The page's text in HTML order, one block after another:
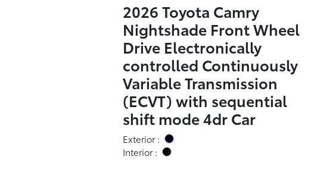
2026 Toyota Camry
Nightshade Front Wheel
Drive Electronically
controlled Continuously
Variable Transmission
(ECVT) with sequential
shift mode 4dr Car
Exterior :
Interior :